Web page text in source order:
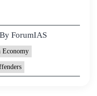
By ForumIAS
Economy